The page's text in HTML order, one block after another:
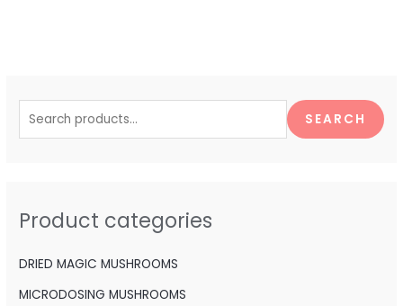
a
f
o
SEARCH
Product categories
DRIED MAGIC MUSHROOMS
MICRODOSING MUSHROOMS